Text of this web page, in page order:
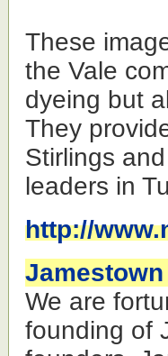
These
the Vale
dyeing but
They
Stirlings
leaders in
http://
We are
founding of